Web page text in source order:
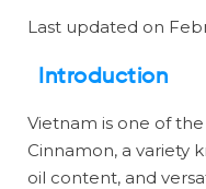
Last updated on
Introduction
Vietnam is one of
Cinnamon, a variety
oil content, and